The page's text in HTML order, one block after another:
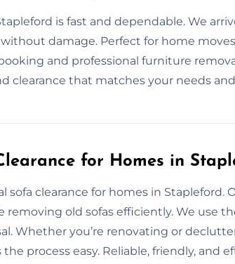
is fast and dependable. We
damage. Perfect for home
and professional furniture
clearance that matches your needs
for Homes in
sofa clearance for homes in Stapleford.
removing old sofas efficiently. We use
Whether you’re renovating or
the process easy. Reliable, friendly, and